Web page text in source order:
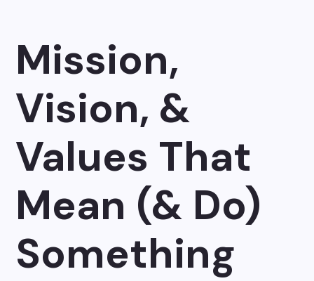
Mission,
Vision, &
Values That
Mean (& Do)
Something